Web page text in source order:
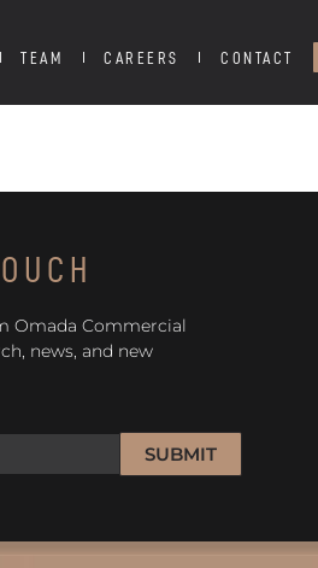
TEAM CAREERS CONTACT
Omada Commercial
news, and new
SUBMIT